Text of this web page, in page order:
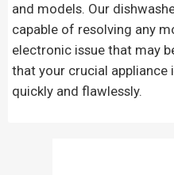
and models. Our
capable of resolving any
electronic issue that may
that your crucial appliance
quickly and flawlessly.